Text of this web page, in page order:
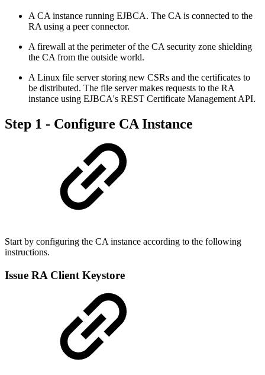
A CA instance running EJBCA. The CA is connected to the
RA using a peer connector.
A firewall at the perimeter of the CA security zone shielding
the CA from the outside world.
A Linux file server storing new CSRs and the certificates to
be distributed. The file server makes requests to the RA
instance using EJBCA's REST Certificate Management API.
Step 1 - Configure CA Instance
Start by configuring the CA instance according to the following
instructions.
Issue RA Client Keystore